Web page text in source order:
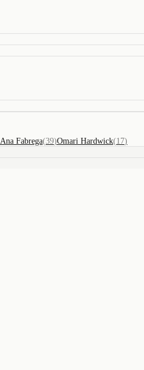
Ana Fabrega(39)Omari Hardwick(17)